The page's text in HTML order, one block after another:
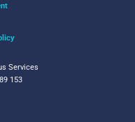
Services
153